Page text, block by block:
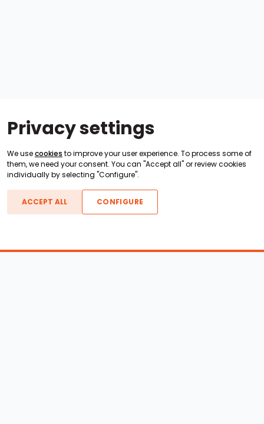
Privacy settings
We usecookies to improve your user experience. To process some of
them, we need your consent. You can "Accept all" or review cookies
individually by selecting "Configure".
ACCEPT ALL CONFIGURE
ATX Boats Moomba Boats